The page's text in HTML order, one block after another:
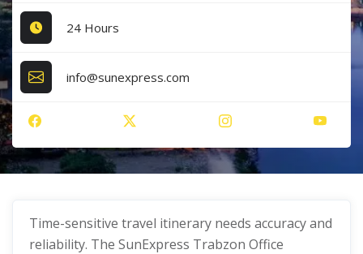
24 Hours
info@sunexpress.com
Time-sensitive travel itinerary needs accuracy and
reliability. The SunExpress Trabzon Office